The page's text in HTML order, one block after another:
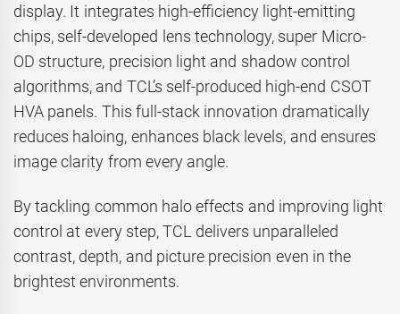
display. It integrates high-efficiency light-emitting
chips, self-developed lens technology, super Micro-
OD structure, precision light and shadow control
algorithms, and TCL’s self-produced high-end CSOT
HVA panels. This full-stack innovation dramatically
reduces haloing, enhances black levels, and ensures
image clarity from every angle.
By tackling common halo effects and improving light
control at every step, TCL delivers unparalleled
contrast, depth, and picture precision even in the
brightest environments.